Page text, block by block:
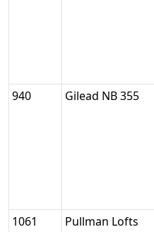
940 Gilead NB 355
1061 Pullman Lofts